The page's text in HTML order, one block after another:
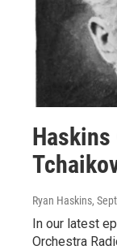
Haskins
Ryan Haskins,
In our latest
Orchestra